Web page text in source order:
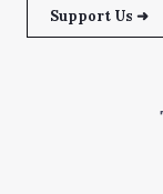
Support Us ➜